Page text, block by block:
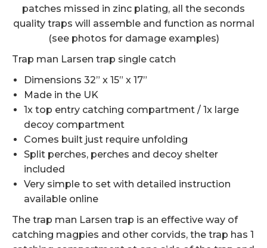
patches missed in zinc plating, all the seconds
quality traps will assemble and function as normal
(see photos for damage examples)
Trap man Larsen trap single catch
Dimensions 32” x 15” x 17”
Made in the UK
1x top entry catching compartment / 1x large
decoy compartment
Comes built just require unfolding
Split perches, perches and decoy shelter
included
Very simple to set with detailed instruction
available online
The trap man Larsen trap is an effective way of
catching magpies and other corvids, the trap has 1